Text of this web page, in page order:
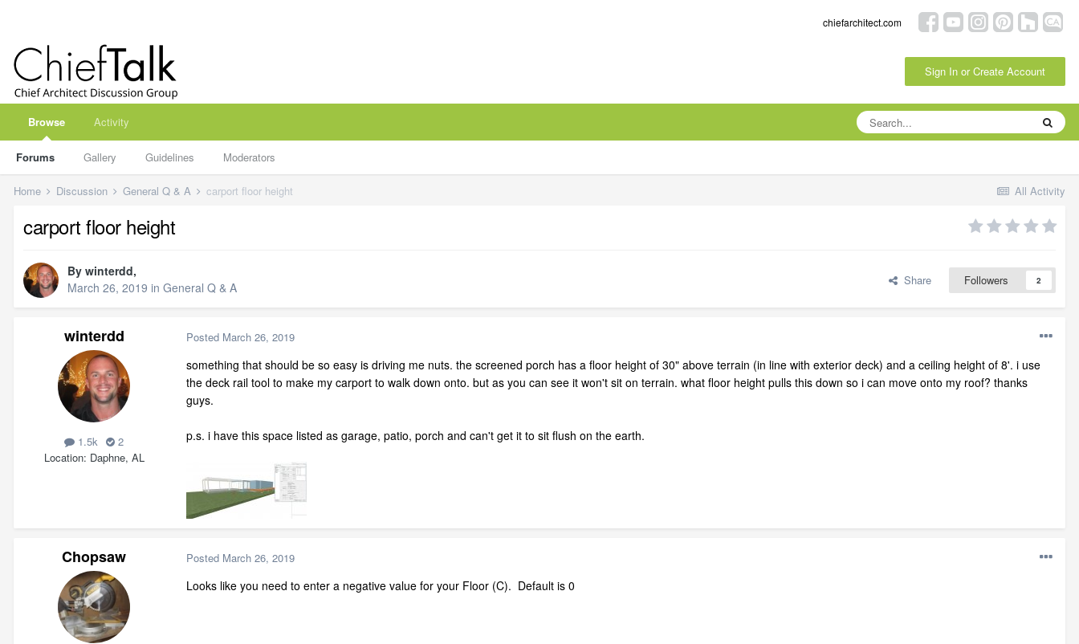
chiefarchitect.com
Sign In or Create Account
Browse
Forums Gallery Guidelines Moderators
Activity
All Activity
Home Discussion General Q & A carport floor height
carport floor height
By winterdd,
March 26, 2019 in General Q & A Share Followers 2
winterdd
1.5k
2
Location Daphne, AL
Posted March 26, 2019
something that should be so easy is driving me nuts. the screened porch has a floor height of 30" above terrain (in line with exterior deck) and a ceiling height of 8'. i use
the deck rail tool to make my carport to walk down onto. but as you can see it won't sit on terrain. what floor height pulls this down so i can move onto my roof? thanks
guys.
p.s. i have this space listed as garage, patio, porch and can't get it to sit flush on the earth.
Chopsaw Posted March 26, 2019
Looks like you need to enter a negative value for your Floor (C). Default is 0